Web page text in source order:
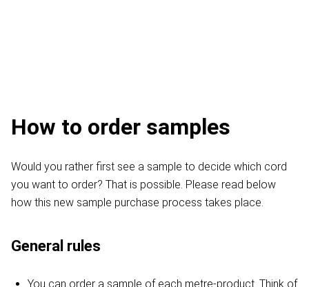
How to order samples
Would you rather first see a sample to decide which cord
you want to order? That is possible. Please read below
how this new sample purchase process takes place.
General rules
You can order a sample of each metre-product. Think of